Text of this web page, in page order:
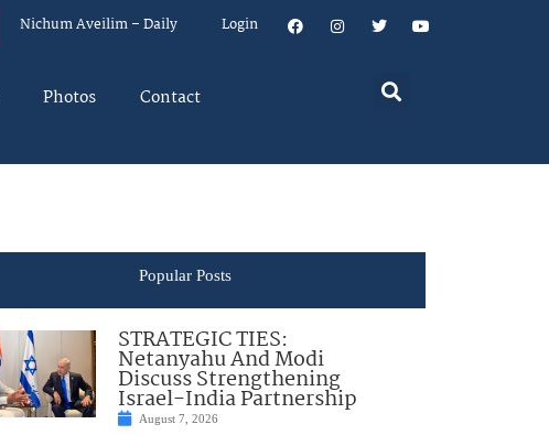
Nichum Aveilim – Daily Login
Photos Contact
Popular Posts
STRATEGIC TIES:
Netanyahu And Modi
Discuss Strengthening
Israel-India Partnership
August 7, 2026